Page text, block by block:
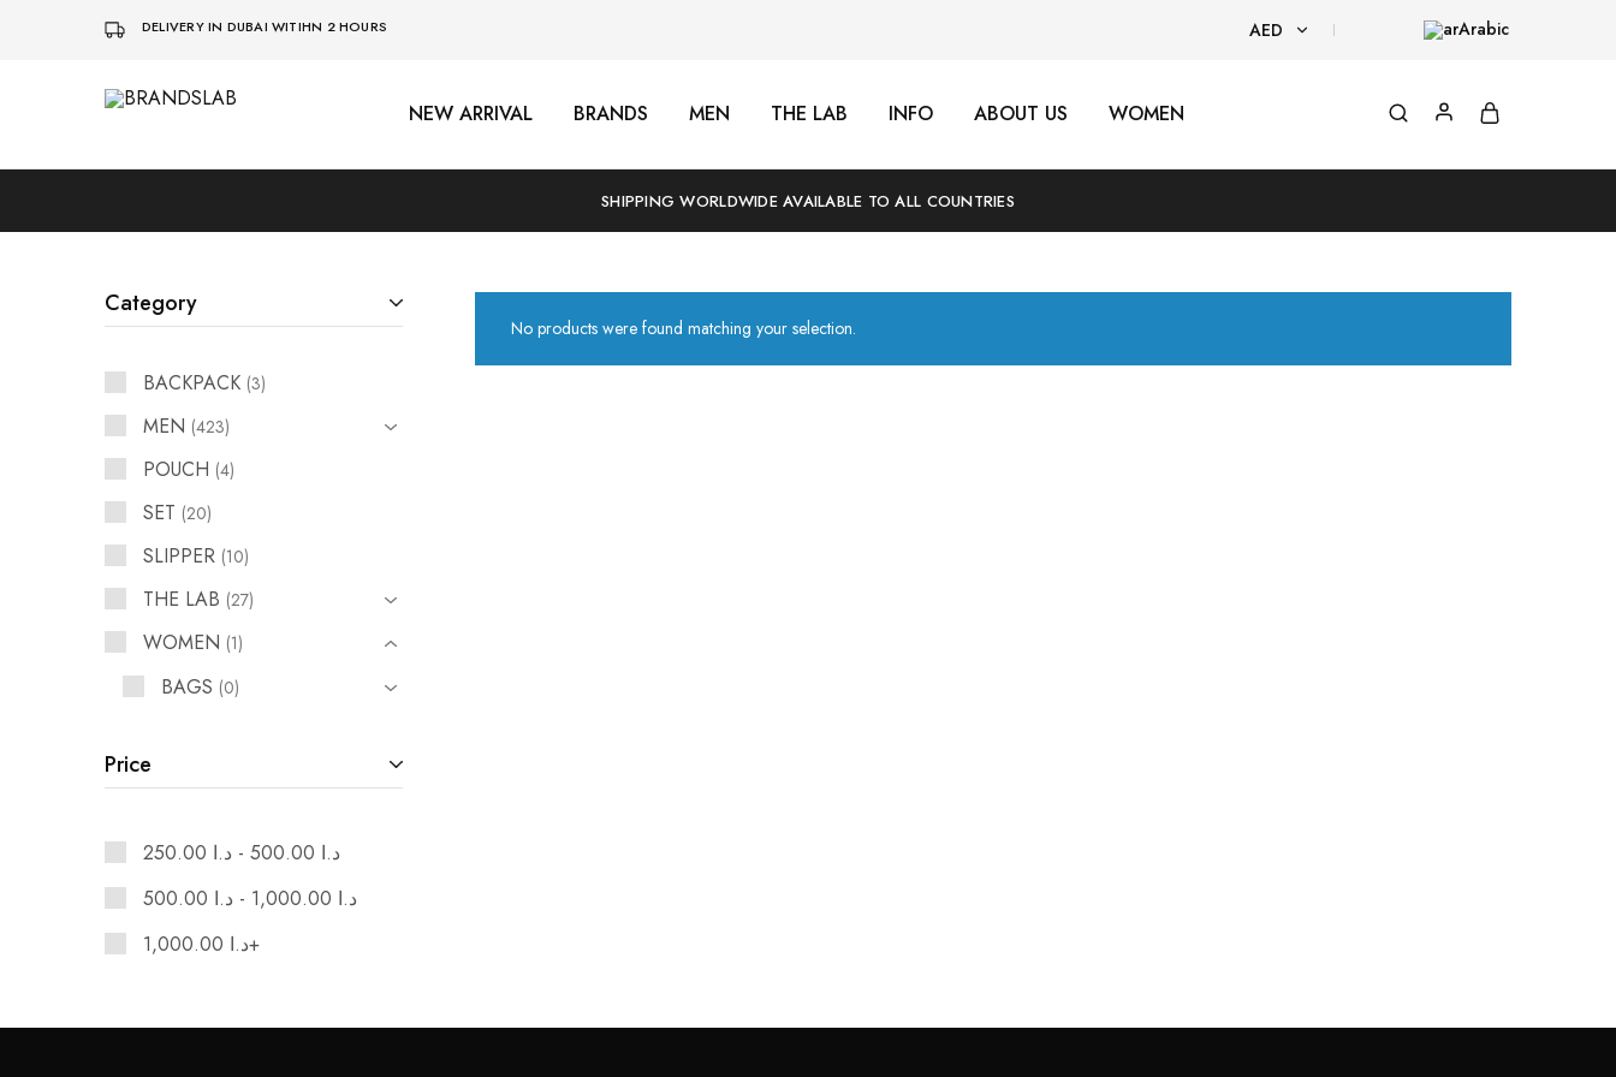
DELIVERY IN DUBAI WITIHN 2 HOURS AED Arabic
NEW ARRIVAL BRANDS MEN THE LAB INFO ABOUT US WOMEN
SHIPPING WORLDWIDE AVAILABLE TO ALL COUNTRIES
No products were found matching your selection.
Category
BACKPACK 3
MEN 423
POUCH 4
SET 20
SLIPPER 10
THE LAB 27
WOMEN 1
BAGS 0
Price
د.ا - د.ا
د.ا - د.ا
د.ا+